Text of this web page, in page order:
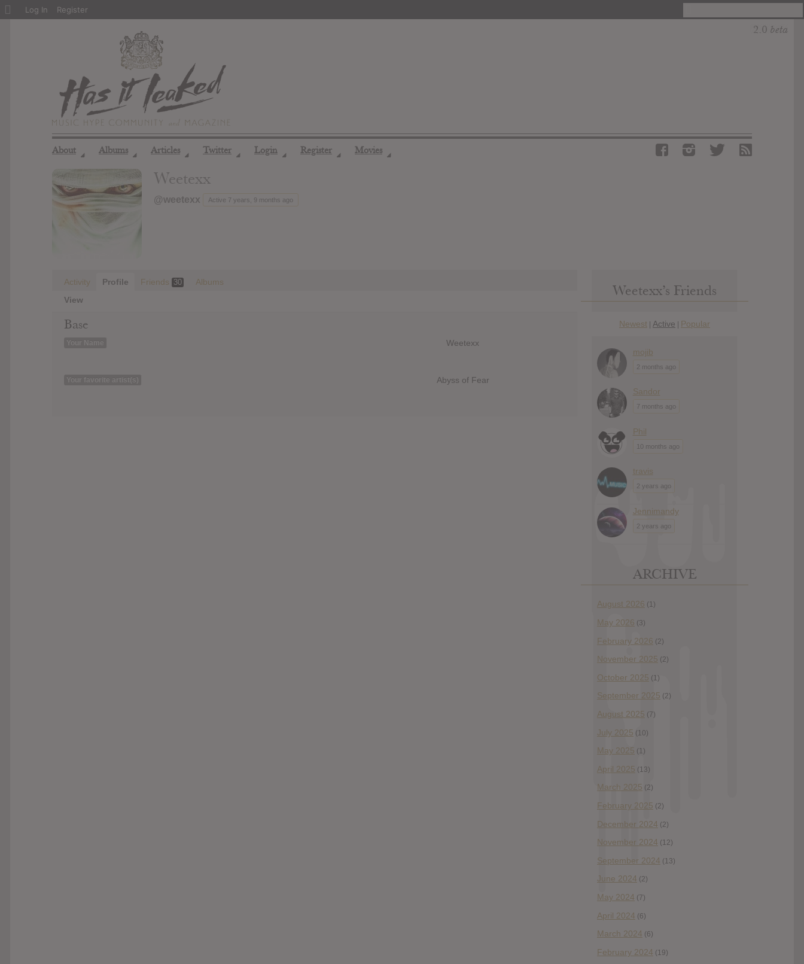
About ◢ Albums ◢ Articles ◢ Twitter ◢ Login ◢ Register ◢ Movies ◢
Weetexx
@weetexx Active 7 years, 9 months ago
Activity Profile Friends 30
Albums
View
Base
Your Name Weetexx
Your favorite artist(s) Abyss of Fear
Weetexx’s Friends
Newest | Active | Popular
mojib
2 months ago
Sandor
7 months ago
Phil
10 months ago
travis
2 years ago
Jennimandy
2 years ago
ARCHIVE
August 2026 (1)
May 2026 (3)
February 2026 (2)
November 2025 (2)
October 2025 (1)
September 2025 (2)
August 2025 (7)
July 2025 (10)
May 2025 (1)
April 2025 (13)
March 2025 (2)
February 2025 (2)
December 2024 (2)
November 2024 (12)
September 2024 (13)
June 2024 (2)
May 2024 (7)
April 2024 (6)
March 2024 (6)
February 2024 (19)
About
Log In Register